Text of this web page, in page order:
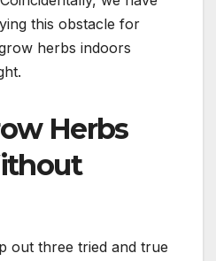
this obstacle for
herbs indoors
Herbs
out three tried and true